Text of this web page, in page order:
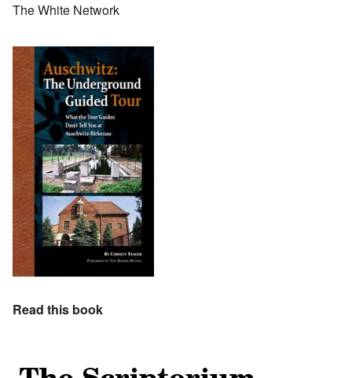
The White Network
Read this book